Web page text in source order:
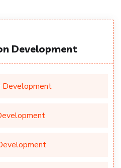
Development
Development